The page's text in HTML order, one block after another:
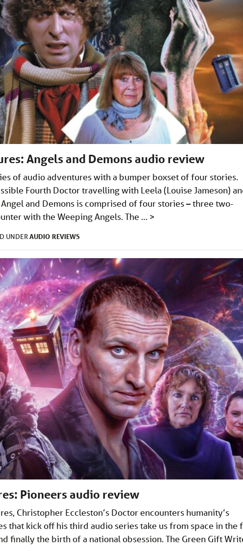
Angels and Demons audio review
of audio adventures with a bumper boxset of four stories.
Fourth Doctor travelling with Leela (Louise Jameson)
and Demons is comprised of four stories – three two-
with the Weeping Angels. The … >
UNDERAUDIO REVIEWS
Pioneers audio review
Christopher Eccleston’s Doctor encounters humanity’s
that kick off his third audio series take us from space in the
finally the birth of a national obsession. The Green Gift